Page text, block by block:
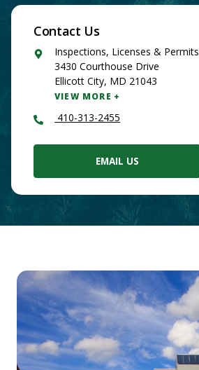
Contact Us
Google
Maps
Inspections, Licenses & Permits
3430 Courthouse Drive
Ellicott City, MD 21043
VIEW MORE
410-313-2455
EMAIL US
Main
Content